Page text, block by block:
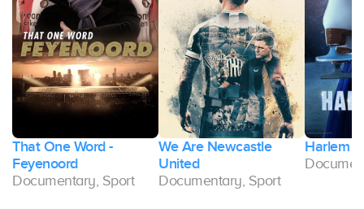
That One Word -
Feyenoord
Documentary, Sport
We Are Newcastle
United
Documentary, Sport
Harlem